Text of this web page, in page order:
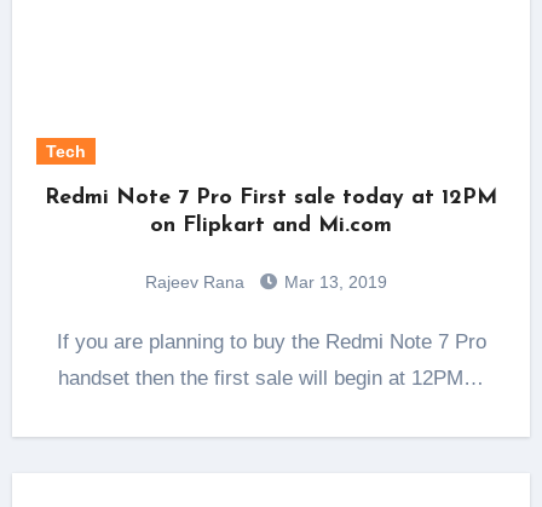
Tech
Redmi Note 7 Pro First sale today at 12PM
on Flipkart and Mi.com
Rajeev Rana Mar 13, 2019
If you are planning to buy the Redmi Note 7 Pro
handset then the first sale will begin at 12PM…